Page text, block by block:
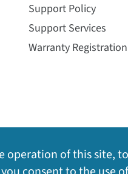
Support Policy
Support Services
Warranty Registration
operation of this site,